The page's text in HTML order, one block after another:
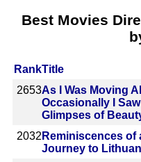
Best Movies
RankTitle
2653As I Was Moving
Occasionally I
Glimpses of
2032 Reminiscences of
Journey to